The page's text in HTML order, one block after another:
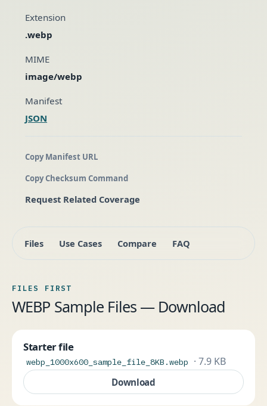
Extension
.webp
MIME
image/webp
Manifest
JSON
Copy Manifest URL
Copy Checksum Command
Request Related Coverage
Files Use Cases Compare FAQ
FILES FIRST
WEBP Sample Files — Download
Starter file
webp_1000x600_sample_file_8KB.webp · 7.9 KB
Download